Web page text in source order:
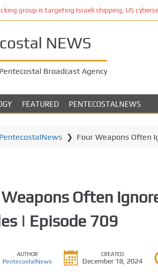
group is targeting Israeli shipping, US
NEWS
Broadcast Agency
FEATURED PENTECOSTALNEWS
PentecostalNews ❯ Four Weapons Often
Often
| Episode 709
AUTHOR
PentecostalNews
CREATED
December 18, 2024